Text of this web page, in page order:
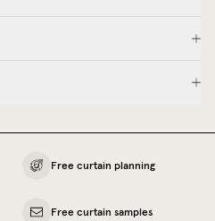
Free curtain planning
Free curtain samples